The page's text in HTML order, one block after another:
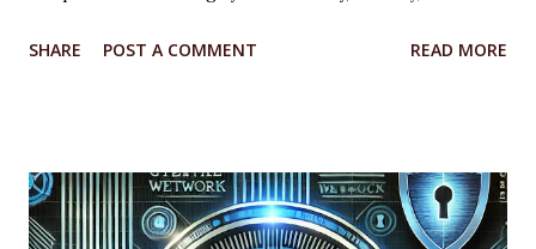
modernization efforts, Microsoft introduced WINGET, the
professionals, power users, and system administrators
looking for a more efficient way to maintain software
SHARE POST A COMMENT READ MORE